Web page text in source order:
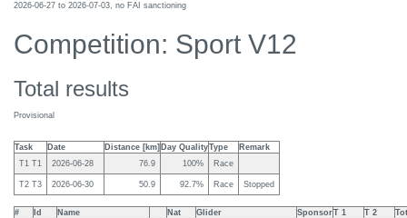
2026-06-27 to 2026-07-03, no FAI sanctioning
Competition: Sport V12
Total results
Provisional
Task Date Distance [km] Day QualityType
Remark
T1 T1
2026-06-28 76.9 100% Race
T2 T3 2026-06-30 50.9 92.7% Race Stopped
# Id Name Nat Glider SponsorT 1 T 2